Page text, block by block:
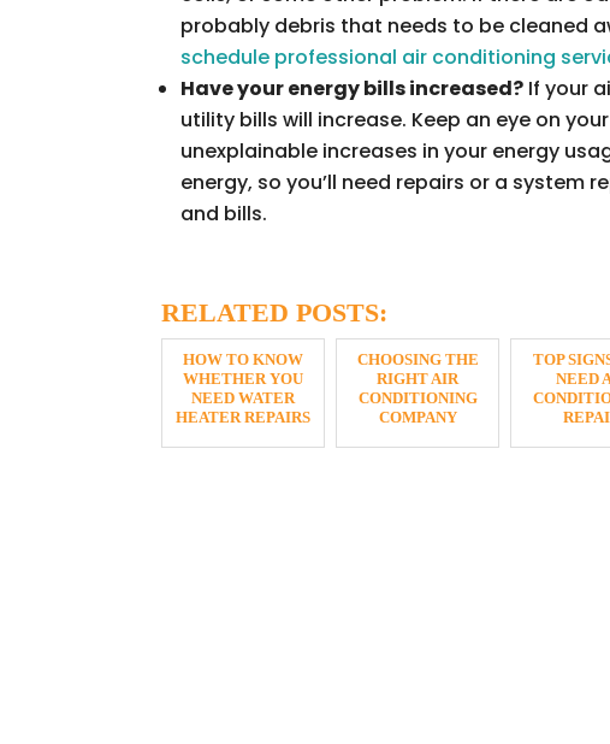
probably debris that needs to be cleaned
schedule professional air conditioning
Have your energy bills increased? If your
utility bills will increase. Keep an eye on
unexplainable increases in your energy
energy, so you’ll need repairs or a system
and bills.
RELATED POSTS:
HOW TO KNOW
WHETHER YOU
NEED WATER
HEATER REPAIRS
CHOOSING THE
RIGHT AIR
CONDITIONING
COMPANY
TOP
NEED